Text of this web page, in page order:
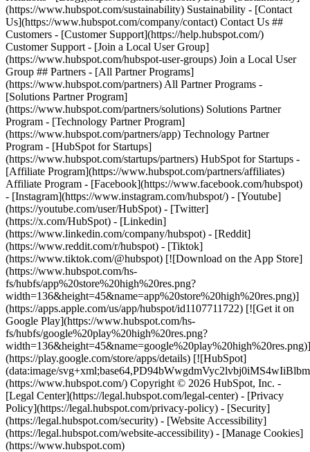
(https://www.hubspot.com/sustainability) Sustainability - [Contact
Us](https://www.hubspot.com/company/contact) Contact Us ##
Customers - [Customer Support](https://help.hubspot.com/)
Customer Support - [Join a Local User Group]
(https://www.hubspot.com/hubspot-user-groups) Join a Local User
Group ## Partners - [All Partner Programs]
(https://www.hubspot.com/partners) All Partner Programs -
[Solutions Partner Program]
(https://www.hubspot.com/partners/solutions) Solutions Partner
Program - [Technology Partner Program]
(https://www.hubspot.com/partners/app) Technology Partner
Program - [HubSpot for Startups]
(https://www.hubspot.com/startups/partners) HubSpot for Startups -
[Affiliate Program](https://www.hubspot.com/partners/affiliates)
Affiliate Program - [Facebook](https://www.facebook.com/hubspot)
- [Instagram](https://www.instagram.com/hubspot/) - [Youtube]
(https://youtube.com/user/HubSpot) - [Twitter]
(https://x.com/HubSpot) - [Linkedin]
(https://www.linkedin.com/company/hubspot) - [Reddit]
(https://www.reddit.com/r/hubspot) - [Tiktok]
(https://www.tiktok.com/@hubspot) [![Download on the App Store]
(https://www.hubspot.com/hs-
fs/hubfs/app%20store%20high%20res.png?
width=136&height=45&name=app%20store%20high%20res.png)]
(https://apps.apple.com/us/app/hubspot/id1107711722) [![Get it on
Google Play](https://www.hubspot.com/hs-
fs/hubfs/google%20play%20high%20res.png?
width=136&height=45&name=google%20play%20high%20res.png)]
(https://play.google.com/store/apps/details) [![HubSpot]
(data:image/
(https://www.hubspot.com/) Copyright © 2026 HubSpot, Inc. -
[Legal Center](https://legal.hubspot.com/legal-center) - [Privacy
Policy](https://legal.hubspot.com/privacy-policy) - [Security]
(https://legal.hubspot.com/security) - [Website Accessibility]
(https://legal.hubspot.com/website-accessibility) - [Manage Cookies]
(https://www.hubspot.com)